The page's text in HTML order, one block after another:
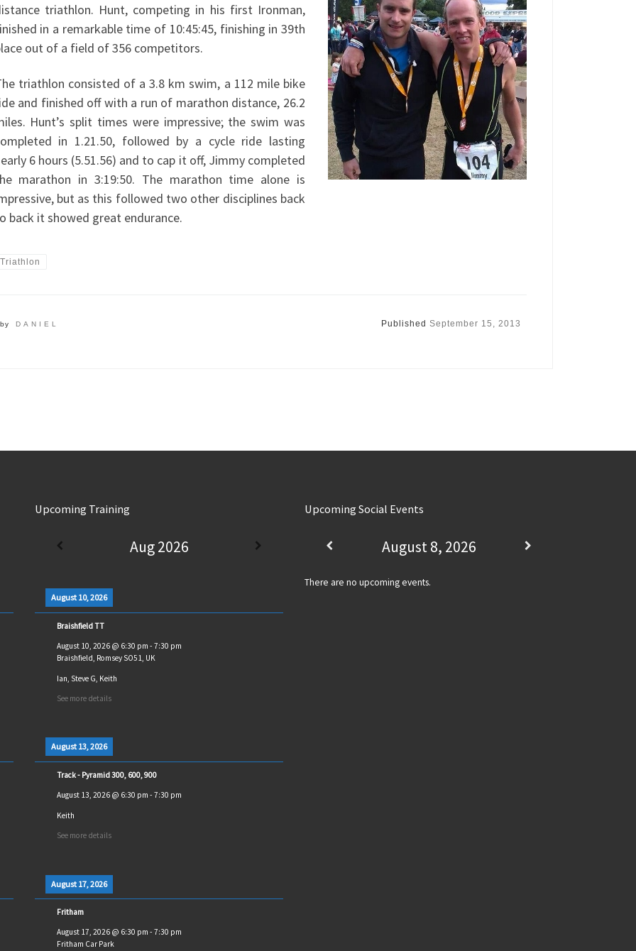
triathlon. Hunt, competing in his first Ironman,
in a remarkable time of 10:45:45, finishing in 39th
out of a field of 356 competitors.
triathlon consisted of a 3.8 km swim, a 112 mile bike
and finished off with a run of marathon distance, 26.2
Hunt’s split times were impressive; the swim was
in 1.21.50, followed by a cycle ride lasting
6 hours (5.51.56) and to cap it off, Jimmy completed
marathon in 3:19:50. The marathon time alone is
but as this followed two other disciplines back
back it showed great endurance.
Triathlon
by DANIEL Published September 15, 2013
Upcoming Training
Aug 2026
August 10, 2026
Braishfield TT
August 10, 2026@ 6:30 pm - 7:30 pm
Braishfield, Romsey SO51, UK
Ian, Steve G, Keith
See more details
August 13, 2026
Track - Pyramid 300, 600, 900
August 13, 2026@ 6:30 pm - 7:30 pm
Keith
See more details
August 17, 2026
Fritham
August 17, 2026@ 6:30 pm - 7:30 pm
Fritham Car Park
Upcoming Social Events
August 8, 2026
There are no upcoming events.